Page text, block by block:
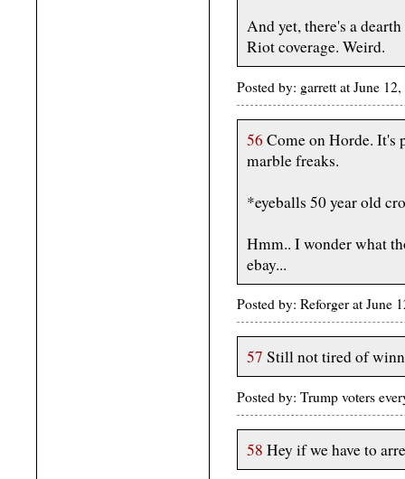
And yet, there's a
Riot coverage. Weird.
Posted by: garrett at June
56 Come on Horde. It's
marble freaks.
*eyeballs 50 year old
Hmm.. I wonder what
ebay...
Posted by: Reforger at June
57 Still not tired of
Posted by: Trump voters
58 Hey if we have to